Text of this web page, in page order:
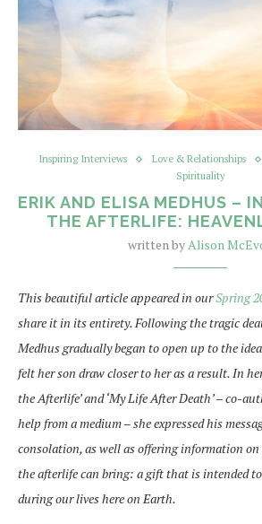
Inspiring Interviews Love & Relationships
Spirituality
ERIK AND ELISA MEDHUS –
THE AFTERLIFE:
written byAlison
This beautiful article appeared in ourSpring
share it in its entirety. Following the tragic
Medhus gradually began to open up to the
felt her son draw closer to her as a result. In
the Afterlife’ and ‘My Life After Death’ – co-
help from a medium – she expressed his
consolation, as well as offering information
the afterlife can bring: a gift that is intended
during our lives here on Earth.